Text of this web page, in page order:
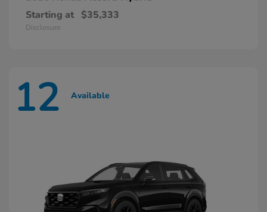
Starting at $35,333
Disclosure
12 Available